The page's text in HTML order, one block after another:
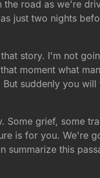
the road as we're
just two nights
story. I'm not
moment what
suddenly you will
Some grief, some
is for you. We're
summarize this